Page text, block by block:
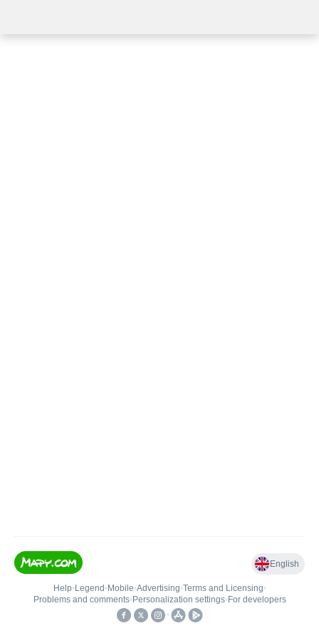
English
Help• Legend • Mobile•Advertising•Terms and Licensing•
Problems and comments• Personalization settings• For developers
•